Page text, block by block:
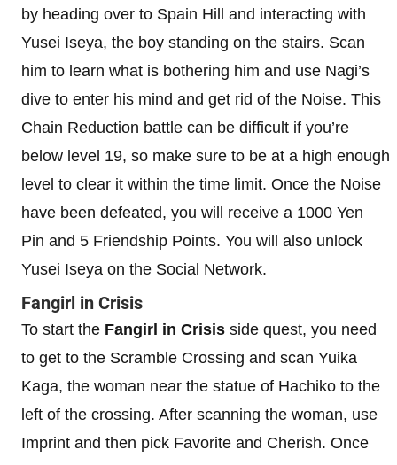
by heading over to Spain Hill and interacting with
Yusei Iseya, the boy standing on the stairs. Scan
him to learn what is bothering him and use Nagi’s
dive to enter his mind and get rid of the Noise. This
Chain Reduction battle can be difficult if you’re
below level 19, so make sure to be at a high enough
level to clear it within the time limit. Once the Noise
have been defeated, you will receive a 1000 Yen
Pin and 5 Friendship Points. You will also unlock
Yusei Iseya on the Social Network.
Fangirl in Crisis
To start the Fangirl in Crisis side quest, you need
to get to the Scramble Crossing and scan Yuika
Kaga, the woman near the statue of Hachiko to the
left of the crossing. After scanning the woman, use
Imprint and then pick Favorite and Cherish. Once